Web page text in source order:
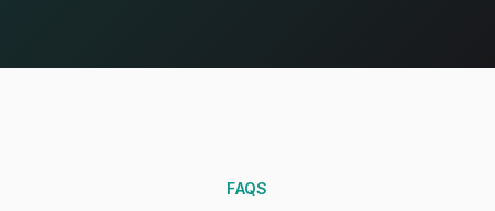
FAQS